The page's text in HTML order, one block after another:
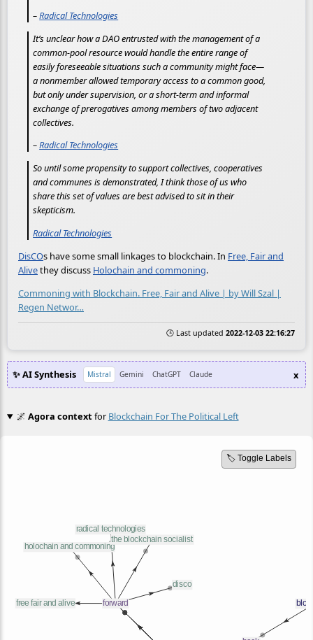
–Radical Technologies
It’s unclear how a DAO entrusted with the management of a
common-pool resource would handle the entire range of
easily foreseeable situations such a community might face—
a nonmember allowed temporary access to a common good,
but only under supervision, or a short-term and informal
exchange of prerogatives among members of two adjacent
collectives.
–Radical Technologies
So until some propensity to support collectives, cooperatives
and communes is demonstrated, I think those of us who
share this set of values are best advised to sit in their
skepticism.
Radical Technologies
DisCOs have some small linkages to blockchain. In Free, Fair and
Alivethey discuss Holochain and commoning.
Commoning with Blockchain. Free, Fair and Alive | by Will Szal |
Regen Networ…
🕒 Last updated 2022-12-03 22:16:27
✨ AI Synthesis Mistral Gemini ChatGPT Claude x
🌌 Agora contextfor Blockchain For The Political Left
🏷️ Toggle Labels